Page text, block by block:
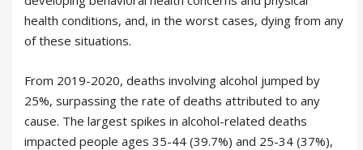
health conditions, and, in the worst cases, dying from any
of these situations.
From 2019-2020, deaths involving alcohol jumped by
25%, surpassing the rate of deaths attributed to any
cause. The largest spikes in alcohol-related deaths
impacted people ages 35-44 (39.7%) and 25-34 (37%),